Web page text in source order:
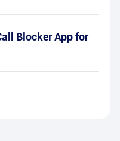
Blocker App for